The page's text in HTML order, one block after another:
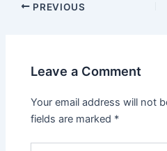
PREVIOUS
Leave a Comment
Your email address will not
fields are marked *